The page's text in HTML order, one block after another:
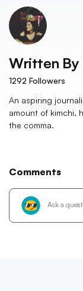
Written By
1292 Followers
An aspiring
amount of kimchi,
the comma.
Comments